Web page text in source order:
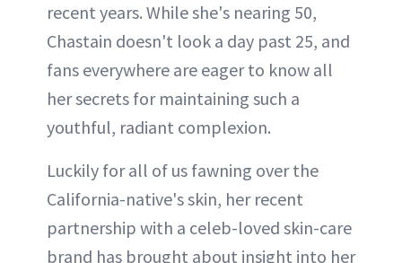
recent years. While she's nearing 50,
Chastain doesn't look a day past 25, and
fans everywhere are eager to know all
her secrets for maintaining such a
youthful, radiant complexion.
Luckily for all of us fawning over the
California-native's skin, her recent
partnership with a celeb-loved skin-care
brand has brought about insight into her